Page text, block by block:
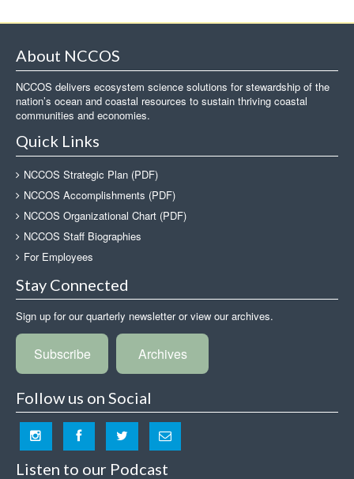
About NCCOS
NCCOS delivers ecosystem science solutions for stewardship of the
nation’s ocean and coastal resources to sustain thriving coastal
communities and economies.
Quick Links
NCCOS Strategic Plan (PDF)
NCCOS Accomplishments (PDF)
NCCOS Organizational Chart (PDF)
NCCOS Staff Biographies
For Employees
Stay Connected
Sign up for our quarterly newsletter or view our archives.
Subscribe Archives
Follow us on Social
Listen to our Podcast